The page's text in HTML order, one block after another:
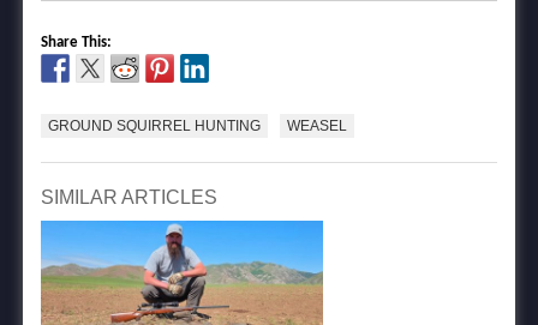
Share This:
GROUND SQUIRREL HUNTING WEASEL
SIMILAR ARTICLES